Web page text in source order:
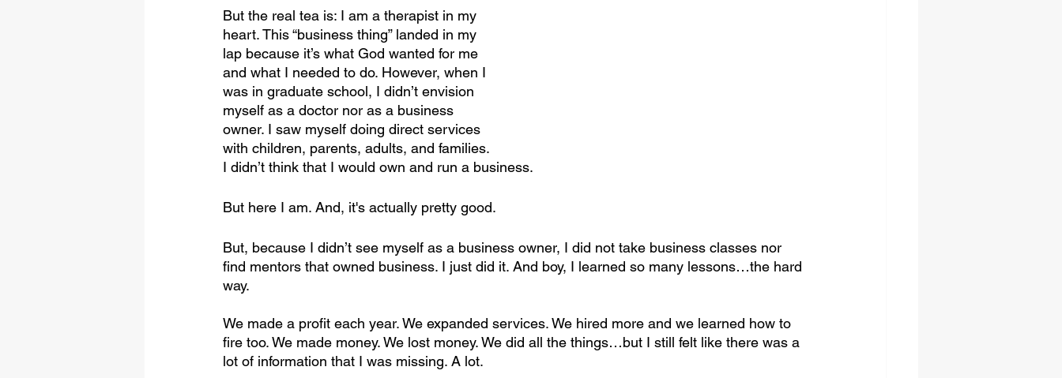
But the real tea is: I am a therapist in my
heart. This “business thing” landed in my
lap because it’s what God wanted for me
and what I needed to do. However, when I
was in graduate school, I didn’t envision
myself as a doctor nor as a business
owner. I saw myself doing direct services
with children, parents, adults, and families.
I didn’t think that I would own and run a business.
But here I am. And, it's actually pretty good.
But, because I didn’t see myself as a business owner, I did not take business classes nor
find mentors that owned business. I just did it. And boy, I learned so many lessons…the hard
way.
We made a profit each year. We expanded services. We hired more and we learned how to
fire too. We made money. We lost money. We did all the things…but I still felt like there was a
lot of information that I was missing. A lot.